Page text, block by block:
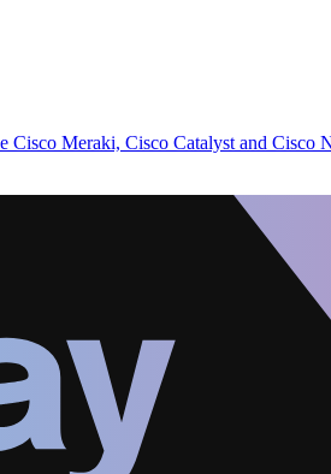
Cisco Meraki, Cisco Catalyst and Cisco